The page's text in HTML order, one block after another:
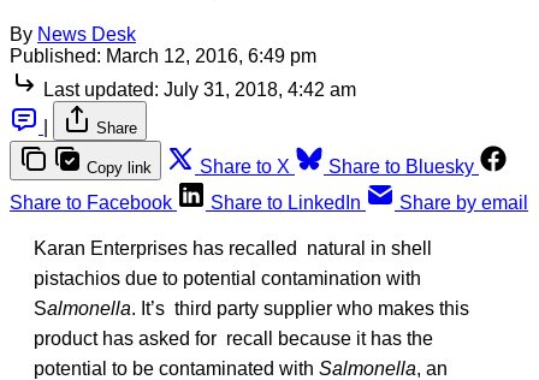
By News Desk
Published: March 12, 2016, 6:49 pm
Last updated: July 31, 2018, 4:42 am
Share
Copy link Share to X
Share to Bluesky
Share to Facebook
Share to LinkedIn Share by email
Karan Enterprises has recalled natural in shell
pistachios due to potential contamination with
Salmonella. It’s third party supplier who makes this
product has asked for recall because it has the
potential to be contaminated with Salmonella, an